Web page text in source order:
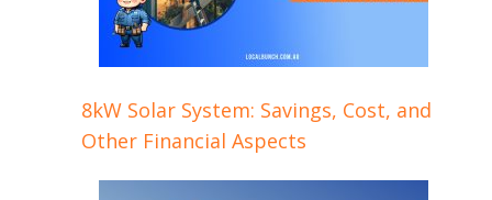
8kW Solar System: Savings, Cost, and
Other Financial Aspects